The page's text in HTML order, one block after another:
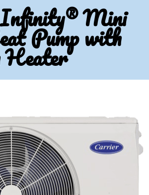
Mini
Pump with
Heater